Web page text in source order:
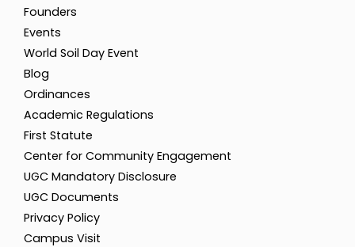
Founders
Events
World Soil Day Event
Blog
Ordinances
Academic Regulations
First Statute
Center for Community Engagement
UGC Mandatory Disclosure
UGC Documents
Privacy Policy
Campus Visit